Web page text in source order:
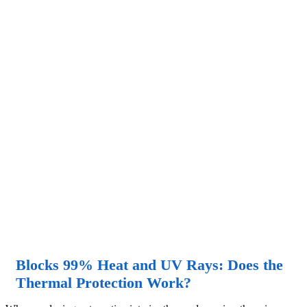
Blocks 99% Heat and UV Rays: Does the
Thermal Protection Work?